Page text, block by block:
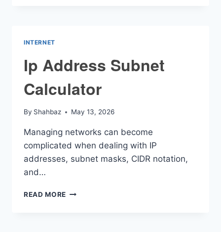
INTERNET
Ip Address Subnet
Calculator
By Shahbaz May 13, 2026
Managing networks can become
complicated when dealing with IP
addresses, subnet masks, CIDR notation,
and…
READ MORE IP